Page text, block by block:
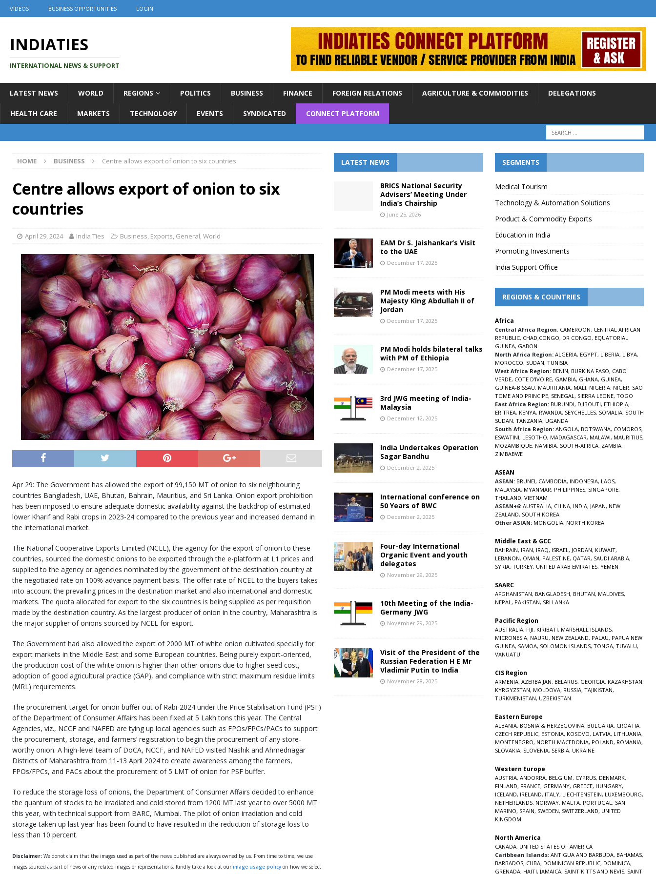
VIDEOS BUSINESS OPPORTUNITIES LOGIN
INDIATIES
INTERNATIONAL NEWS & SUPPORT
LATEST NEWS WORLD REGIONS POLITICS BUSINESS FINANCE FOREIGN RELATIONS AGRICULTURE & COMMODITIES DELEGATIONS
HEALTH CARE MARKETS TECHNOLOGY EVENTS SYNDICATED CONNECT PLATFORM
HOME BUSINESS Centre allows export of onion to six countries
Centre allows export of onion to six
countries
April 29, 2024 India Ties Business, Exports, General,World
Apr 29: The Government has allowed the export of 99,150 MT of onion to six neighbouring
countries Bangladesh, UAE, Bhutan, Bahrain, Mauritius, and Sri Lanka. Onion export prohibition
has been imposed to ensure adequate domestic availability against the backdrop of estimated
lower Kharif and Rabi crops in 2023-24 compared to the previous year and increased demand in
the international market.
The National Cooperative Exports Limited (NCEL), the agency for the export of onion to these
countries, sourced the domestic onions to be exported through the e-platform at L1 prices and
supplied to the agency or agencies nominated by the government of the destination country at
the negotiated rate on 100% advance payment basis. The offer rate of NCEL to the buyers takes
into account the prevailing prices in the destination market and also international and domestic
markets. The quota allocated for export to the six countries is being supplied as per requisition
made by the destination country. As the largest producer of onion in the country, Maharashtra is
the major supplier of onions sourced by NCEL for export.
The Government had also allowed the export of 2000 MT of white onion cultivated specially for
export markets in the Middle East and some European countries. Being purely export-oriented,
the production cost of the white onion is higher than other onions due to higher seed cost,
adoption of good agricultural practice (GAP), and compliance with strict maximum residue limits
(MRL) requirements.
The procurement target for onion buffer out of Rabi-2024 under the Price Stabilisation Fund (PSF)
of the Department of Consumer Affairs has been fixed at 5 Lakh tons this year. The Central
Agencies, viz., NCCF and NAFED are tying up local agencies such as FPOs/FPCs/PACs to support
the procurement, storage, and farmers’ registration to begin the procurement of any store-
worthy onion. A high-level team of DoCA, NCCF, and NAFED visited Nashik and Ahmednagar
Districts of Maharashtra from 11-13 April 2024 to create awareness among the farmers,
FPOs/FPCs, and PACs about the procurement of 5 LMT of onion for PSF buffer.
To reduce the storage loss of onions, the Department of Consumer Affairs decided to enhance
the quantum of stocks to be irradiated and cold stored from 1200 MT last year to over 5000 MT
this year, with technical support from BARC, Mumbai. The pilot of onion irradiation and cold
storage taken up last year has been found to have resulted in the reduction of storage loss to
less than 10 percent.
Disclaimer: We donot claim that the images used as part of the news published are always owned by us. From time to time, we use
images sourced as part of news or any related images or representations. Kindly take a look at our image usage policy on how we select
LATEST NEWS
BRICS National Security
Advisers’ Meeting Under
India’s Chairship
June 25, 2026
EAM Dr S. Jaishankar’s Visit
to the UAE
December 17, 2025
PM Modi meets with His
Majesty King Abdullah II of
Jordan
December 17, 2025
PM Modi holds bilateral talks
with PM of Ethiopia
December 17, 2025
3rd JWG meeting of India-
Malaysia
December 12, 2025
India Undertakes Operation
Sagar Bandhu
December 2, 2025
International conference on
50 Years of BWC
December 2, 2025
Four-day International
Organic Event and youth
delegates
November 29, 2025
10th Meeting of the India-
Germany JWG
November 29, 2025
Visit of the President of the
Russian Federation H E Mr
Vladimir Putin to India
November 28, 2025
SEGMENTS
Medical Tourism
Technology & Automation Solutions
Product & Commodity Exports
Education in India
Promoting Investments
India Support Office
REGIONS & COUNTRIES
Africa
Central Africa Region: CAMEROON, CENTRAL AFRICAN
REPUBLIC, CHAD,CONGO, DR CONGO, EQUATORIAL
GUINEA, GABON
North Africa Region: ALGERIA, EGYPT, LIBERIA, LIBYA,
MOROCCO, SUDAN, TUNISIA
West Africa Region: BENIN, BURKINA FASO, CABO
VERDE, COTE D’IVOIRE, GAMBIA, GHANA, GUINEA,
GUINEA-BISSAU, MAURITANIA, MALI, NIGERIA, NIGER, SAO
TOME AND PRINCIPE, SENEGAL, SIERRA LEONE, TOGO
East Africa Region: BURUNDI, DJIBOUTI, ETHIOPIA,
ERITREA, KENYA, RWANDA, SEYCHELLES, SOMALIA, SOUTH
SUDAN, TANZANIA, UGANDA
South Africa Region: ANGOLA, BOTSWANA, COMOROS,
ESWATINI, LESOTHO, MADAGASCAR, MALAWI, MAURITIUS,
MOZAMBIQUE, NAMIBIA, SOUTH-AFRICA, ZAMBIA,
ZIMBABWE
ASEAN
ASEAN: BRUNEI, CAMBODIA, INDONESIA, LAOS,
MALAYSIA, MYANMAR, PHILIPPINES, SINGAPORE,
THAILAND, VIETNAM
ASEAN+6: AUSTRALIA, CHINA, INDIA, JAPAN, NEW
ZEALAND, SOUTH KOREA
Other ASIAN: MONGOLIA, NORTH KOREA
Middle East & GCC
BAHRAIN, IRAN, IRAQ, ISRAEL, JORDAN, KUWAIT,
LEBANON, OMAN, PALESTINE, QATAR, SAUDI ARABIA,
SYRIA, TURKEY, UNITED ARAB EMIRATES, YEMEN
SAARC
AFGHANISTAN, BANGLADESH, BHUTAN, MALDIVES,
NEPAL, PAKISTAN, SRI LANKA
Pacific Region
AUSTRALIA, FIJI, KIRIBATI, MARSHALL ISLANDS,
MICRONESIA, NAURU, NEW ZEALAND, PALAU, PAPUA NEW
GUINEA, SAMOA, SOLOMON ISLANDS, TONGA, TUVALU,
VANUATU
CIS Region
ARMENIA, AZERBAIJAN, BELARUS, GEORGIA, KAZAKHSTAN,
KYRGYZSTAN, MOLDOVA, RUSSIA, TAJIKISTAN,
TURKMENISTAN, UZBEKISTAN
Eastern Europe
ALBANIA, BOSNIA & HERZEGOVINA, BULGARIA, CROATIA,
CZECH REPUBLIC, ESTONIA, KOSOVO, LATVIA, LITHUANIA,
MONTENEGRO, NORTH MACEDONIA, POLAND, ROMANIA,
SLOVAKIA, SLOVENIA, SERBIA, UKRAINE
Western Europe
AUSTRIA, ANDORRA, BELGIUM, CYPRUS, DENMARK,
FINLAND, FRANCE, GERMANY, GREECE, HUNGARY,
ICELAND, IRELAND, ITALY, LIECHTENSTEIN, LUXEMBOURG,
NETHERLANDS, NORWAY, MALTA, PORTUGAL, SAN
MARINO, SPAIN, SWEDEN, SWITZERLAND, UNITED
KINGDOM
North America
CANADA, UNITED STATES OF AMERICA
Caribbean Islands: ANTIGUA AND BARBUDA, BAHAMAS,
BARBADOS, CUBA, DOMINICAN REPUBLIC, DOMINICA,
GRENADA, HAITI, JAMAICA, SAINT KITTS AND NEVIS, SAINT